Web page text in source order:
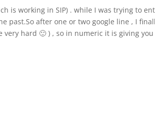
is working in SIP) . while I was trying to
past.So after one or two google line , I
hard 🙂 ) , so in numeric it is giving you